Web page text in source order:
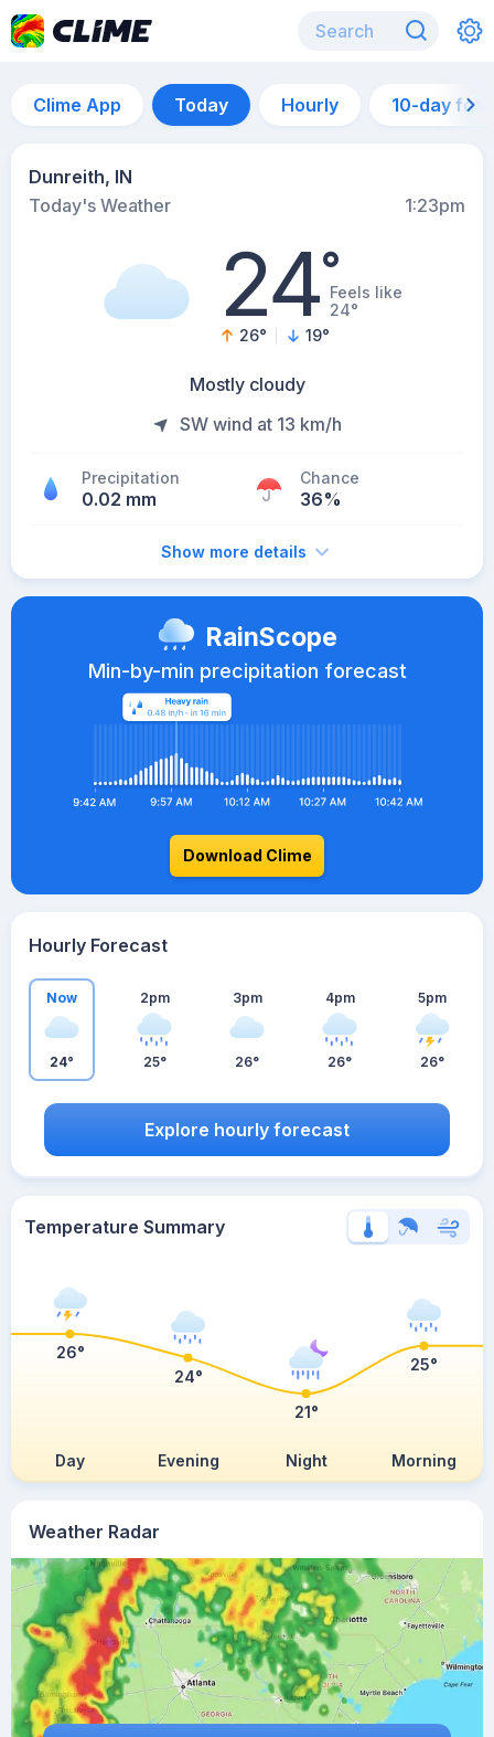
Clime App Today Hourly 10-day
Dunreith, IN
Today's Weather
1:23pm
24°Feels like
24°
26° 19°
Mostly cloudy
SW wind at 13 km/h
Precipitation
0.02 mm
Chance
36%
Show more details
Weather Radar
RainScope
Min-by-min precipitation forecast
Download Clime
Hourly Forecast
Now
24°
2pm
25°
3pm
26°
4pm
26°
5pm
26°
Explore hourly forecast
Temperature Summary
Day Evening Night Morning
26°
24°
21°
25°